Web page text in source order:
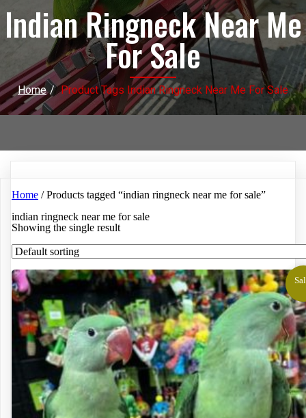
Indian Ringneck Near Me
For Sale
Home / Product Tags Indian Ringneck Near Me For Sale
Home / Products tagged “indian ringneck near me for sale”
indian ringneck near me for sale
Showing the single result